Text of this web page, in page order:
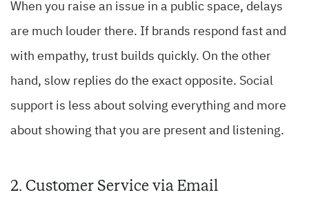
When you raise an issue in a public space, delays
are much louder there. If brands respond fast and
with empathy, trust builds quickly. On the other
hand, slow replies do the exact opposite. Social
support is less about solving everything and more
about showing that you are present and listening.
2. Customer Service via Email